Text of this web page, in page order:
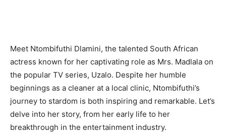
Meet Ntombifuthi Dlamini, the talented South African
actress known for her captivating role as Mrs. Madlala on
the popular TV series, Uzalo. Despite her humble
beginnings as a cleaner at a local clinic, Ntombifuthi’s
journey to stardom is both inspiring and remarkable. Let’s
delve into her story, from her early life to her
breakthrough in the entertainment industry.